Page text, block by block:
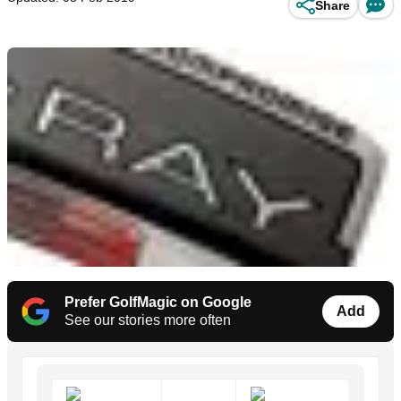
Share
Prefer GolfMagic on Google
See our stories more often
Add